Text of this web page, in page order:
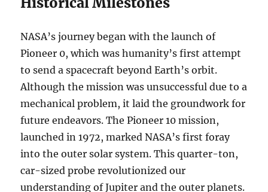
NASA’s journey began with the launch of
Pioneer 0, which was humanity’s first attempt
to send a spacecraft beyond Earth’s orbit.
Although the mission was unsuccessful due to a
mechanical problem, it laid the groundwork for
future endeavors. The Pioneer 10 mission,
launched in 1972, marked NASA’s first foray
into the outer solar system. This quarter-ton,
car-sized probe revolutionized our
understanding of Jupiter and the outer planets.